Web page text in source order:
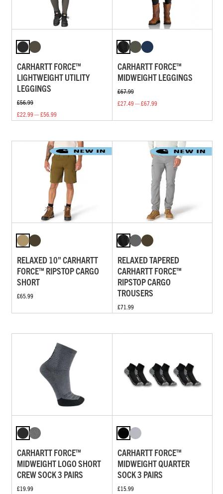
CARHARTT FORCE™
LIGHTWEIGHT UTILITY
LEGGINGS
£56.99
£22.99 — £56.99
CARHARTT FORCE™
MIDWEIGHT LEGGINGS
£67.99
£27.49 — £67.99
RELAXED 10" CARHARTT
FORCE™ RIPSTOP CARGO
SHORT
£65.99
RELAXED TAPERED
CARHARTT FORCE™
RIPSTOP CARGO
TROUSERS
£71.99
CARHARTT FORCE™
MIDWEIGHT LOGO SHORT
CREW SOCK 3 PAIRS
£19.99
CARHARTT FORCE™
MIDWEIGHT QUARTER
SOCK 3 PAIRS
£15.99